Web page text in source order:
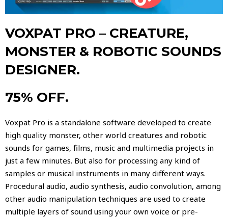
VOXPAT PRO – CREATURE,
MONSTER & ROBOTIC SOUNDS
DESIGNER.
75% OFF.
Voxpat Pro is a standalone software developed to create
high quality monster, other world creatures and robotic
sounds for games, films, music and multimedia projects in
just a few minutes. But also for processing any kind of
samples or musical instruments in many different ways.
Procedural audio, audio synthesis, audio convolution, among
other audio manipulation techniques are used to create
multiple layers of sound using your own voice or pre-